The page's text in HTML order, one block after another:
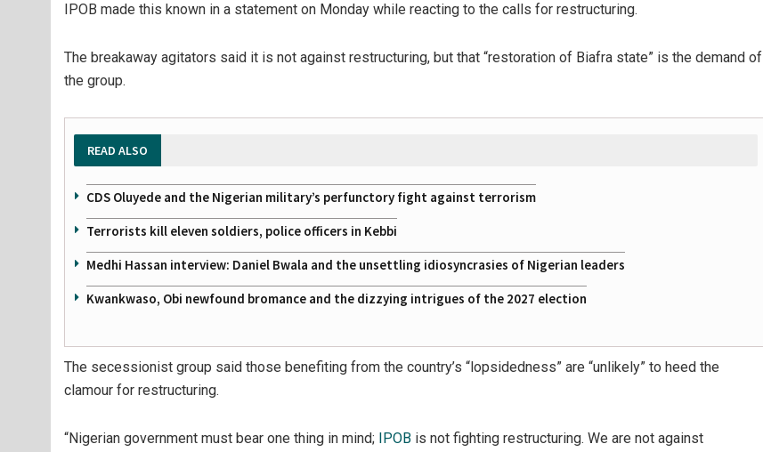
IPOB made this known in a statement on Monday while reacting to the calls for restructuring.
The breakaway agitators said it is not against restructuring, but that “restoration of Biafra state” is the demand of
the group.
READ ALSO
CDS Oluyede and the Nigerian military’s perfunctory fight against terrorism
Terrorists kill eleven soldiers, police officers in Kebbi
Medhi Hassan interview: Daniel Bwala and the unsettling idiosyncrasies of Nigerian leaders
Kwankwaso, Obi newfound bromance and the dizzying intrigues of the 2027 election
The secessionist group said those benefiting from the country’s “lopsidedness” are “unlikely” to heed the
clamour for restructuring.
“Nigerian government must bear one thing in mind; IPOB is not fighting restructuring. We are not against